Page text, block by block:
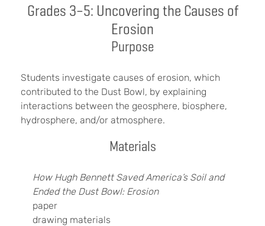
Grades 3–5: Uncovering the Causes of
Erosion
Purpose
Students investigate causes of erosion, which
contributed to the Dust Bowl, by explaining
interactions between the geosphere, biosphere,
hydrosphere, and/or atmosphere.
Materials
How Hugh Bennett Saved America’s Soil and
Ended the Dust Bowl: Erosion
paper
drawing materials